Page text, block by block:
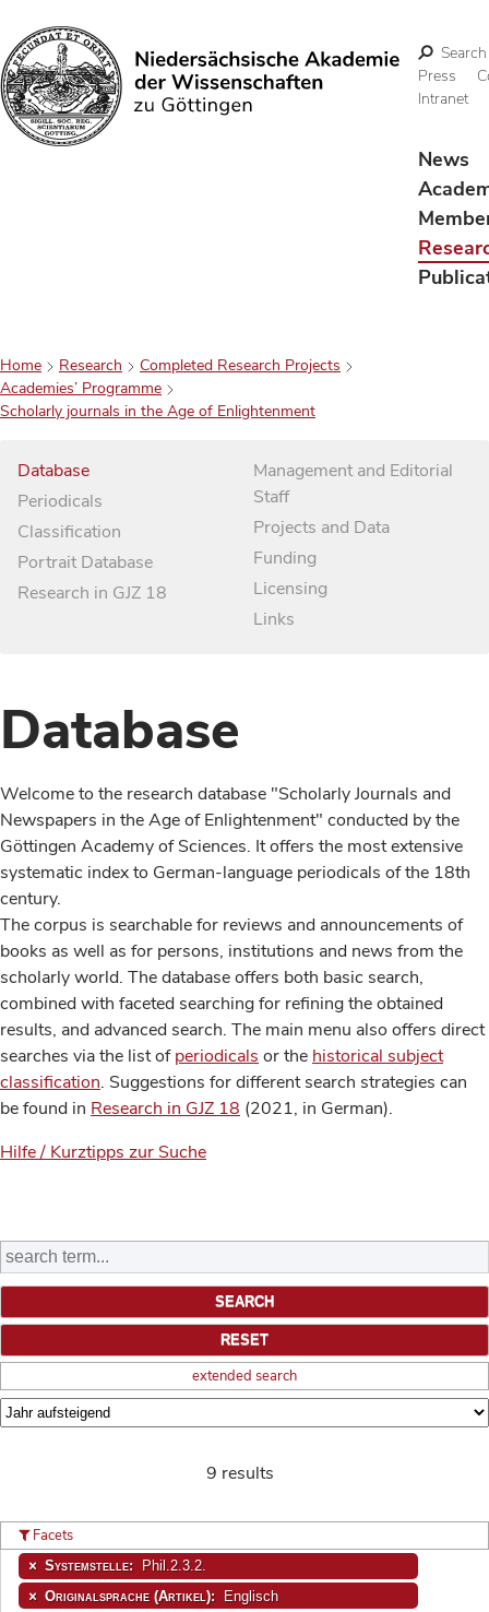
Search
Search
Press
Intranet
News
Home Research
Completed Research Projects
Academies’ Programme
Scholarly journals in the Age of Enlightenment
Database
Periodicals
Classification
Portrait Database
Research in GJZ 18
Management and Editorial
Staff
Projects and Data
Funding
Licensing
Links
Database
Welcome to the research database "Scholarly Journals and
Newspapers in the Age of Enlightenment" conducted by the
Göttingen Academy of Sciences. It offers the most extensive
systematic index to German-language periodicals of the 18th
century.
The corpus is searchable for reviews and announcements of
books as well as for persons, institutions and news from the
scholarly world. The database offers both basic search,
combined with faceted searching for refining the obtained
results, and advanced search. The main menu also offers direct
searches via the list ofperiodicals or the historical subject
classification. Suggestions for different search strategies can
be found in Research in GJZ 18 (2021, in German).
Hilfe / Kurztipps zur Suche
extended search
9 results
Facets
Systemstelle: Phil.2.3.2.
Originalsprache (Artikel): Englisch